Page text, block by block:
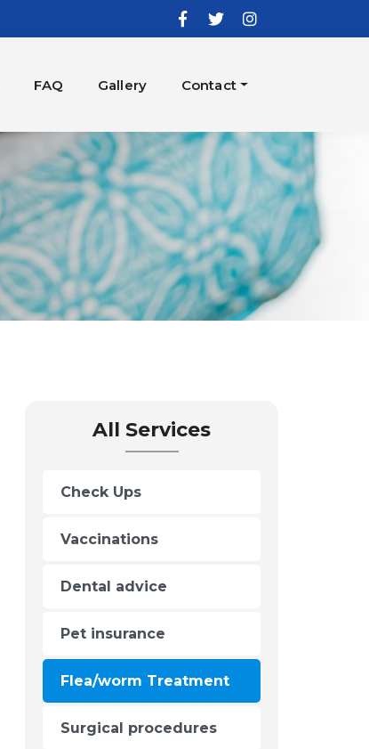
FAQ Gallery Contact
All Services
Check Ups
Vaccinations
Dental advice
Pet insurance
Flea/worm Treatment
Surgical procedures